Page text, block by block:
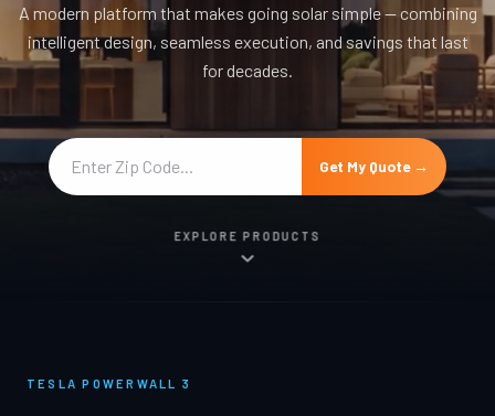
A modern platform that makes going solar simple — combining
intelligent design, seamless execution, and savings that last
for decades.
Get My Quote →
EXPLORE PRODUCTS
TESLA POWERWALL 3